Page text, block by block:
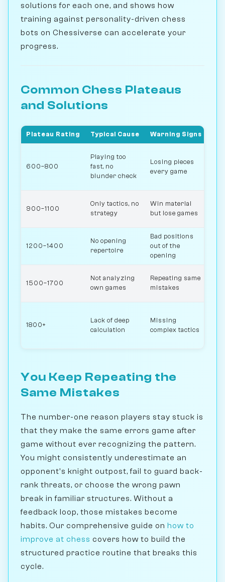
solutions for each one, and shows how
training against personality-driven chess
bots on Chessiverse can accelerate your
progress.
Common Chess Plateaus
and Solutions
Plateau Rating Typical Cause Warning Signs
600–800
Playing too
fast, no
blunder check
Losing pieces
every game
900–1100
Only tactics, no
strategy
Win material
but lose games
1200–1400
No opening
repertoire
Bad positions
out of the
opening
1500–1700
Not analyzing
own games
Repeating same
mistakes
1800+
Lack of deep
calculation
Missing
complex tactics
You Keep Repeating the
Same Mistakes
The number-one reason players stay stuck is
that they make the same errors game after
game without ever recognizing the pattern.
You might consistently underestimate an
opponent's knight outpost, fail to guard back-
rank threats, or choose the wrong pawn
break in familiar structures. Without a
feedback loop, those mistakes become
habits. Our comprehensive guide on how to
improve at chess covers how to build the
structured practice routine that breaks this
cycle.